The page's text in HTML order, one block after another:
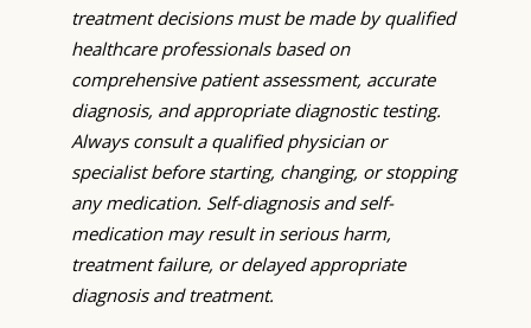
treatment decisions must be made by qualified
healthcare professionals based on
comprehensive patient assessment, accurate
diagnosis, and appropriate diagnostic testing.
Always consult a qualified physician or
specialist before starting, changing, or stopping
any medication. Self-diagnosis and self-
medication may result in serious harm,
treatment failure, or delayed appropriate
diagnosis and treatment.